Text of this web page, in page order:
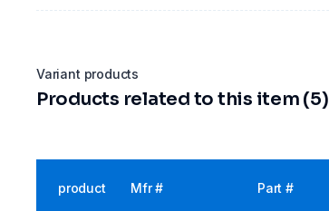
Variant products
Products related to this item (5)
product Mfr # Part #